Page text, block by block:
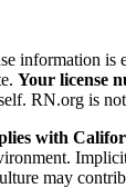
information is
Your license
RN.org is
with
may